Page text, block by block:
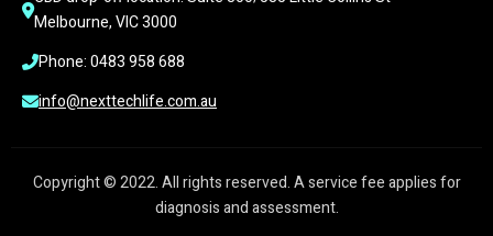
Melbourne, VIC 3000
Phone: 0483 958 688
info@nexttechlife.com.au
Copyright © 2022. All rights reserved. A service fee applies for
diagnosis and assessment.